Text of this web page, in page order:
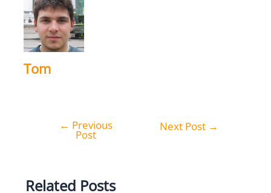
Tom
navigation
← Previous
Post
Next Post →
Related Posts